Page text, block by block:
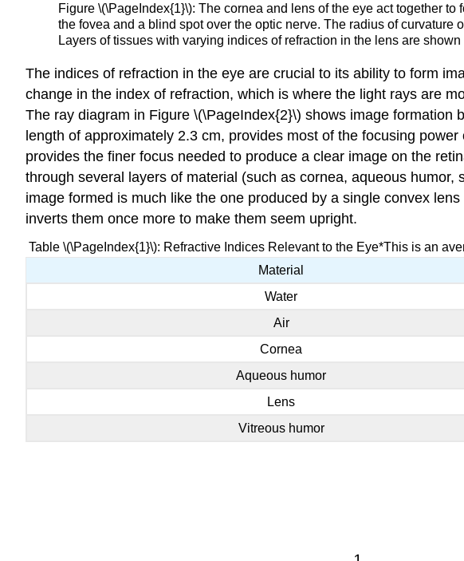
Figure \(\PageIndex{1}\): The cornea and lens of the eye act together
the fovea and a blind spot over the optic nerve. The radius of
Layers of tissues with varying indices of refraction in the lens are
The indices of refraction in the eye are crucial to its ability to form
change in the index of refraction, which is where the light rays are
The ray diagram in Figure \(\PageIndex{2}\) shows image
length of approximately 2.3 cm, provides most of the focusing
provides the finer focus needed to produce a clear image on the
through several layers of material (such as cornea, aqueous
image formed is much like the one produced by a single convex
inverts them once more to make them seem upright.
Table \(\PageIndex{1}\): Refractive Indices Relevant to the Eye*This is an
Material
Water
Air
Cornea
Aqueous humor
Lens
Vitreous humor